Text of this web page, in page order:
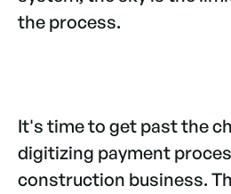
the process.
It's time to get past the
digitizing payment
construction business.